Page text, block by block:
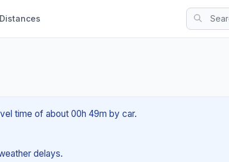
Distances
time of about 00h 49m by car.
delays.